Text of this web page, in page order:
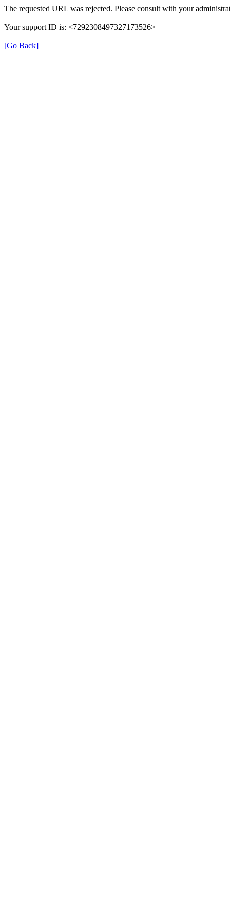
The requested URL was rejected. Please consult with your
Your support ID is: <7292308497327173526>
[Go Back]